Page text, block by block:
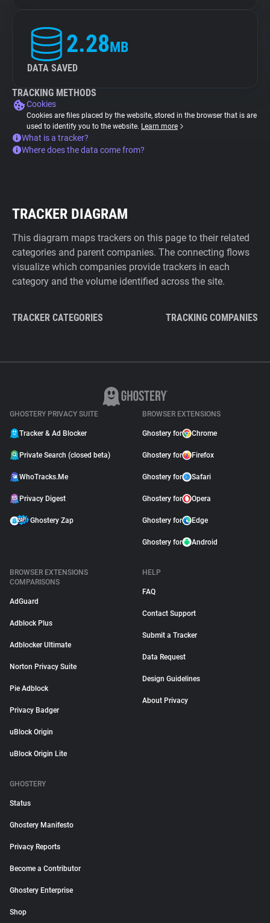
2.28MB
DATA SAVED
TRACKING METHODS
Cookies
Cookies are files placed by the website, stored in the browser that is are
used to identify you to the website. Learn more
What is a tracker?
Where does the data come from?
TRACKER DIAGRAM
This diagram maps trackers on this page to their related
categories and parent companies. The connecting flows
visualize which companies provide trackers in each
category and the volume identified across the site.
TRACKER CATEGORIES TRACKING COMPANIES
GHOSTERY PRIVACY SUITE
Tracker & Ad Blocker
Private Search (closed beta)
WhoTracks.Me
Privacy Digest
Ghostery Zap
BROWSER EXTENSIONS
Ghostery for Chrome
Ghostery for Firefox
Ghostery for Safari
Ghostery for Opera
Ghostery for Edge
Ghostery for Android
BROWSER EXTENSIONS
COMPARISONS
AdGuard
Adblock Plus
Adblocker Ultimate
Norton Privacy Suite
Pie Adblock
Privacy Badger
uBlock Origin
uBlock Origin Lite
HELP
FAQ
Contact Support
Submit a Tracker
Data Request
Design Guidelines
About Privacy
GHOSTERY
Status
Ghostery Manifesto
Privacy Reports
Become a Contributor
Ghostery Enterprise
Shop